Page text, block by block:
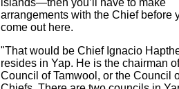
islands—then you’ll have to make
arrangements with the Chief before
come out here.
"That would be Chief Ignacio
resides in Yap. He is the chairman
Council of Tamwool, or the Council